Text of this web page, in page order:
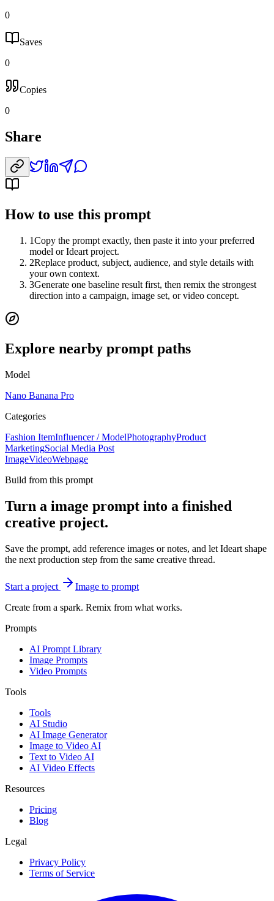
0
Saves
0
Copies
0
Share
How to use this prompt
1Copy the prompt exactly, then paste it into your preferred
model or Ideart project.
2Replace product, subject, audience, and style details with
your own context.
3Generate one baseline result first, then remix the strongest
direction into a campaign, image set, or video concept.
Explore nearby prompt paths
Model
Nano Banana Pro
Categories
Fashion ItemInfluencer / ModelPhotographyProduct
MarketingSocial Media Post
ImageVideoWebpage
Build from this prompt
Turn a image prompt into a finished
creative project.
Save the prompt, add reference images or notes, and let Ideart shape
the next production step from the same creative thread.
Start a project
Image to prompt
Create from a spark. Remix from what works.
Prompts
AI Prompt Library
Image Prompts
Video Prompts
Tools
Tools
AI Studio
AI Image Generator
Image to Video AI
Text to Video AI
AI Video Effects
Resources
Pricing
Blog
Legal
Privacy Policy
Terms of Service